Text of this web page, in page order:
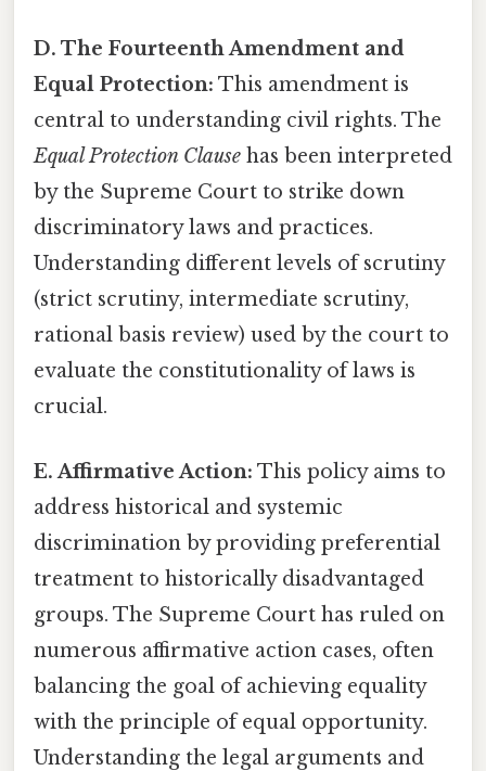
D. The Fourteenth Amendment and
Equal Protection: This amendment is
central to understanding civil rights. The
Equal Protection Clause has been interpreted
by the Supreme Court to strike down
discriminatory laws and practices.
Understanding different levels of scrutiny
(strict scrutiny, intermediate scrutiny,
rational basis review) used by the court to
evaluate the constitutionality of laws is
crucial.
E. Affirmative Action: This policy aims to
address historical and systemic
discrimination by providing preferential
treatment to historically disadvantaged
groups. The Supreme Court has ruled on
numerous affirmative action cases, often
balancing the goal of achieving equality
with the principle of equal opportunity.
Understanding the legal arguments and